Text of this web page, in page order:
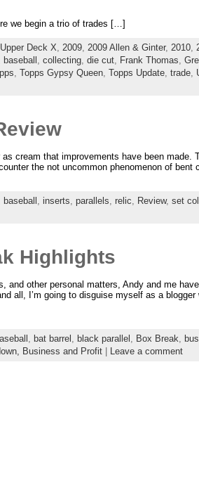
we begin a trio of trades […]
Deck X 2009, 2009 Allen & Ginter, 2010,
baseball collecting, die cut, Frank Thomas
Topps Gypsy Queen, Topps Update, trade,
cream that improvements have been made.
the not uncommon phenomenon of bent
baseball , inserts, parallels, relic, Review, set
Highlights
and other personal matters, Andy and me
all, I’m going to disguise myself as a blogger
bat barrel black parallel Box Break
Business and Profit| Leave a comment